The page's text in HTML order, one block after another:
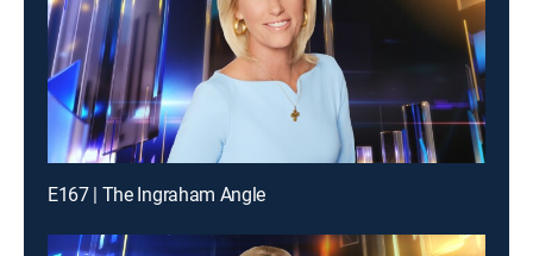
E167 | The Ingraham Angle